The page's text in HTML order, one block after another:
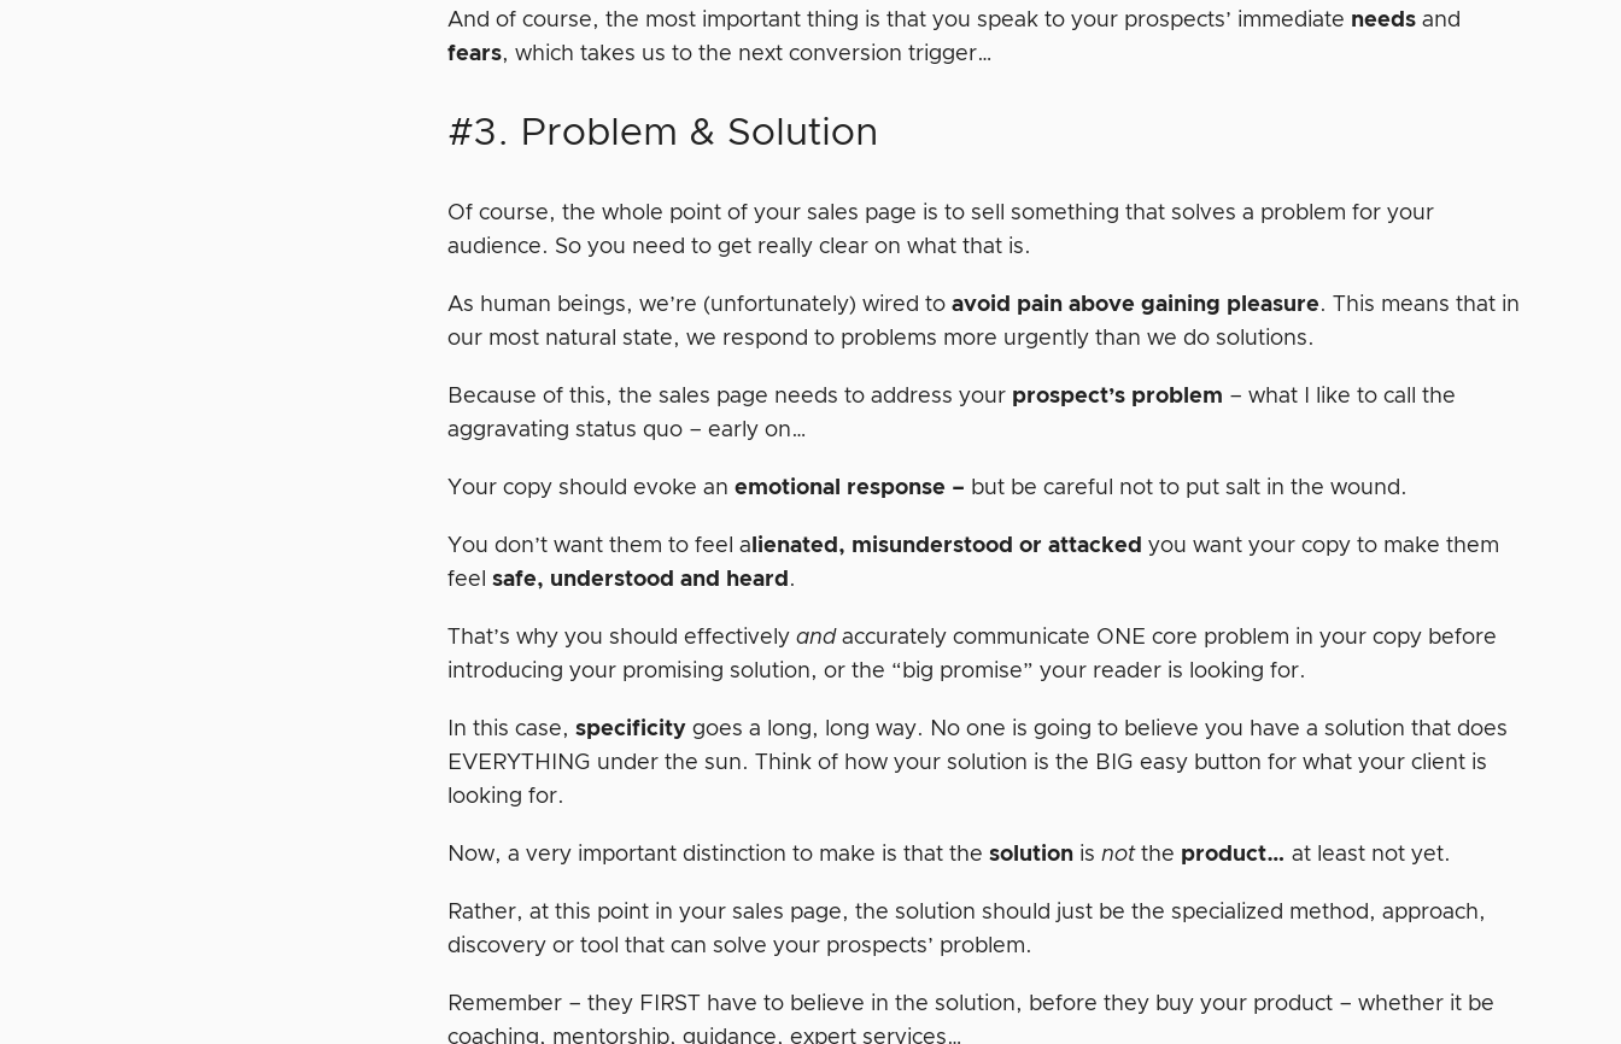
And of course, the most important thing is that you speak to your prospects’ immediate needs and
fears, which takes us to the next conversion trigger…
#3. Problem & Solution
Of course, the whole point of your sales page is to sell something that solves a problem for your
audience. So you need to get really clear on what that is.
As human beings, we’re (unfortunately) wired toavoid pain above gaining pleasure. This means that in
our most natural state, we respond to problems more urgently than we do solutions.
Because of this, the sales page needs to address your prospect’s problem – what I like to call the
aggravating status quo – early on…
Your copy should evoke anemotional response – but be careful not to put salt in the wound.
You don’t want them to feel a lienated, misunderstood or attacked you want your copy to make them
feelsafe, understood and heard .
That’s why you should effectivelyandaccurately communicate ONE core problem in your copy before
introducing your promising solution, or the “big promise” your reader is looking for.
In this case,specificity goes a long, long way. No one is going to believe you have a solution that does
EVERYTHING under the sun. Think of how your solution is the BIG easy button for what your client is
looking for.
Now, a very important distinction to make is that thesolution isnotthe product… at least not yet.
Rather, at this point in your sales page, the solution should just be the specialized method, approach,
discovery or tool that can solve your prospects’ problem.
Remember – they FIRST have to believe in the solution, before they buy your product – whether it be
coaching, mentorship, guidance, expert services…